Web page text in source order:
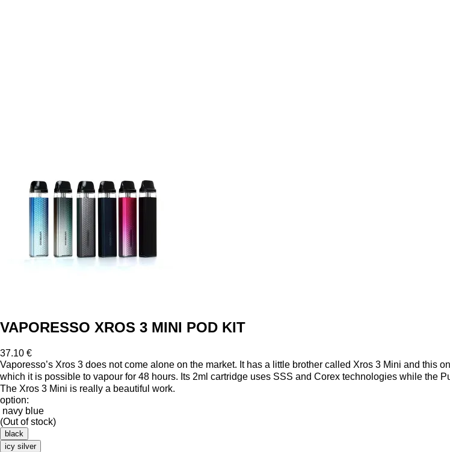
VAPORESSO XROS 3 MINI POD KIT
37.10 €
Vaporesso’s Xros 3 does not come alone on the market. It has a little brother called Xros 3 Mini and this
which it is possible to vapour for 48 hours. Its 2ml cartridge uses SSS and Corex technologies while the
The Xros 3 Mini is really a beautiful work.
option:
navy blue
(Out of stock)
black
icy silver